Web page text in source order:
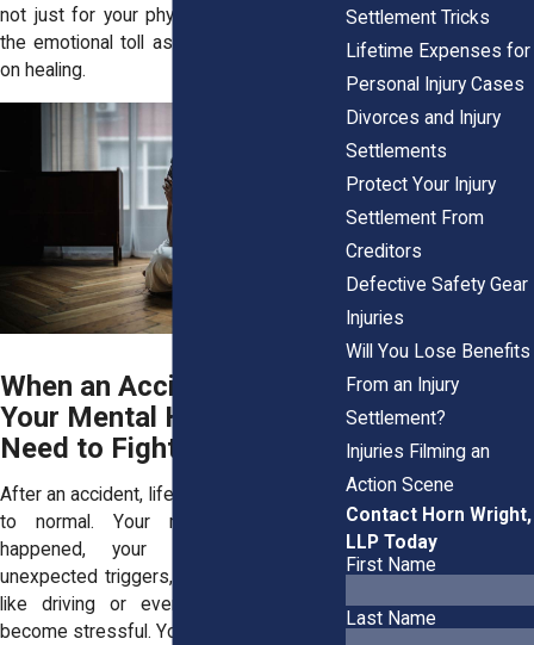
not just for your physical injuries, but for
the emotional toll as well. You can focus
on healing.
When an Accident Wrecks
Your Mental Health, You
Need to Fight Back
After an accident, life doesn’t just go back
to normal. Your mind replays what
happened, your heart pounds at
unexpected triggers, and simple things—
like driving or even being in public—
become stressful. You might be feeling:
Settlement Tricks
Lifetime Expenses for
Personal Injury Cases
Divorces and Injury
Settlements
Protect Your Injury
Settlement From
Creditors
Defective Safety Gear
Injuries
Will You Lose Benefits
From an Injury
Settlement?
Injuries Filming an
Action Scene
Contact Horn Wright,
LLP Today
First Name
Last Name